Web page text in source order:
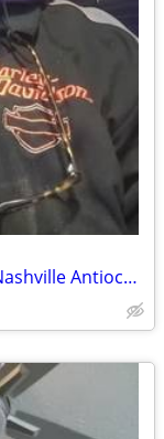
70 year old veteran needs a room in Nashville Antioch or LaVergne Area.